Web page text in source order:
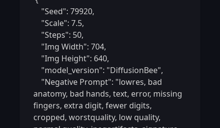
anatomy, bad hands, text, error, missing
fingers, extra digit, fewer digits,
cropped, worstquality, low quality,